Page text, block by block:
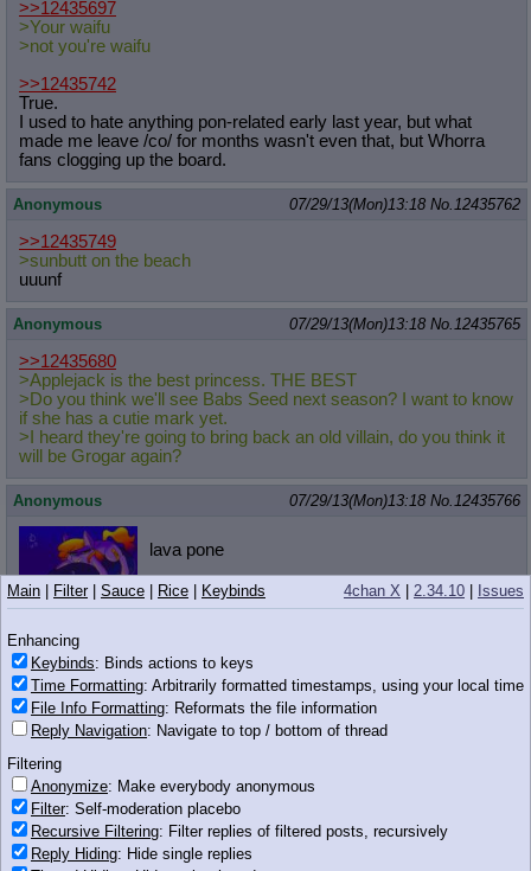
>>12435697
>Your waifu
>not you're waifu
>>12435742
True.
I used to hate anything pon-related early last year, but what
made me leave /co/ for months wasn't even that, but Whorra
fans clogging up the board.
Anonymous 07/29/13(Mon)13:18 No. 12435762
>>12435749
>sunbutt on the beach
uuunf
Anonymous 07/29/13(Mon)13:18 No. 12435765
>>12435680
>Applejack is the best princess. THE BEST
>Do you think we'll see Babs Seed next season? I want to know
if she has a cutie mark yet.
>I heard they're going to bring back an old villain, do you think it
will be Grogar again?
Anonymous 07/29/13(Mon)13:18 No. 12435766
117 KB PNG
lava pone
Anonymous
Everypony under the sun is in (...)
07/29/13(Mon)13:18 No. 12435767
956 KB GIF
Anonymous
4chan X 2.34.10 Issues
Main Filter| Sauce Rice Keybinds
Enhancing
Keybinds: Binds actions to keys
Time Formatting: Arbitrarily formatted timestamps, using your local time
File Info Formatting: Reformats the file information
Reply Navigation: Navigate to top / bottom of thread
Filtering
Anonymize: Make everybody anonymous
Filter: Self-moderation placebo
Recursive Filtering: Filter replies of filtered posts, recursively
Reply Hiding: Hide single replies